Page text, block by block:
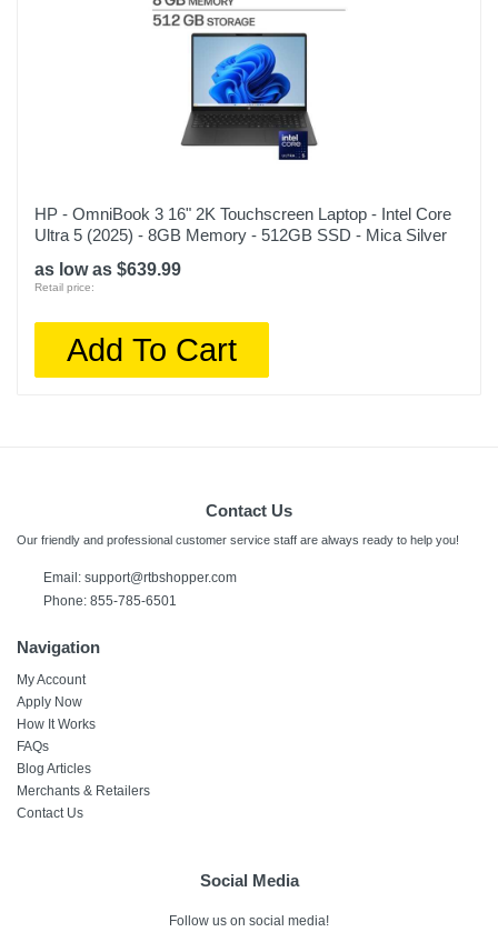
HP - OmniBook 3 16" 2K Touchscreen Laptop - Intel Core
Ultra 5 (2025) - 8GB Memory - 512GB SSD - Mica Silver
as low as $639.99
Retail price:
Add To Cart
Contact Us
Our friendly and professional customer service staff are always ready to help you!
Email: support@rtbshopper.com
Phone: 855-785-6501
Navigation
My Account
Apply Now
How It Works
FAQs
Blog Articles
Merchants & Retailers
Contact Us
Social Media
Follow us on social media!